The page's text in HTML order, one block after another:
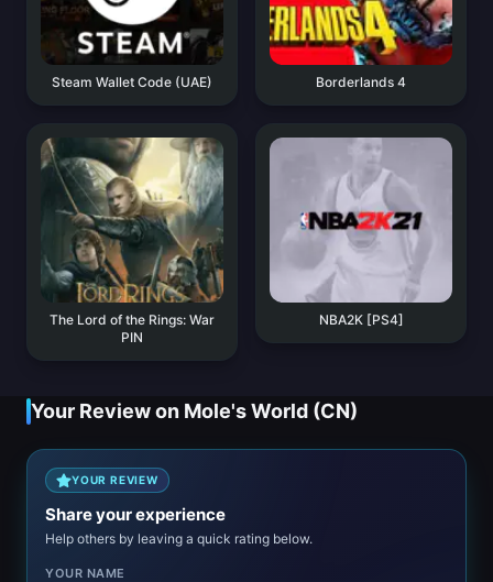
Steam Wallet Code (UAE) Borderlands 4
The Lord of the Rings: War
PIN
NBA2K [PS4]
Your Review on Mole's World (CN)
YOUR REVIEW
Share your experience
Help others by leaving a quick rating below.
YOUR NAME